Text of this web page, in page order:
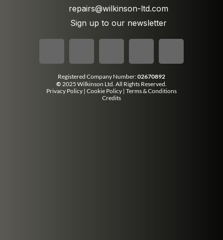
repairs@wilkinson-ltd.com
Sign up to our newsletter
Registered Company Number:02670892
© 2025 Wilkinson Ltd. All Rights Reserved.
Privacy Policy | Cookie Policy | Terms & Conditions
Credits